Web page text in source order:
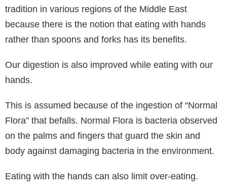
tradition in various regions of the Middle East
because there is the notion that eating with hands
rather than spoons and forks has its benefits.
Our digestion is also improved while eating with our
hands.
This is assumed because of the ingestion of “Normal
Flora” that befalls. Normal Flora is bacteria observed
on the palms and fingers that guard the skin and
body against damaging bacteria in the environment.
Eating with the hands can also limit over-eating.